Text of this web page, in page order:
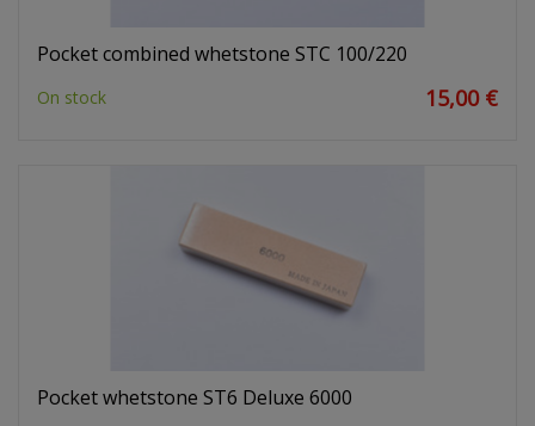
Pocket combined whetstone STC 100/220
On stock 15,00 €
Pocket whetstone ST6 Deluxe 6000